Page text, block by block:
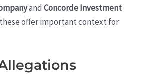
and Concorde Investment
offer important context for